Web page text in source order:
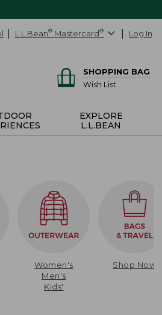
L.L.Bean® Mastercard® Log In
SHOPPING BAG
Wish List
EXPLORE
L.L.BEAN
Women's
Men's
Kids'
Shop Now